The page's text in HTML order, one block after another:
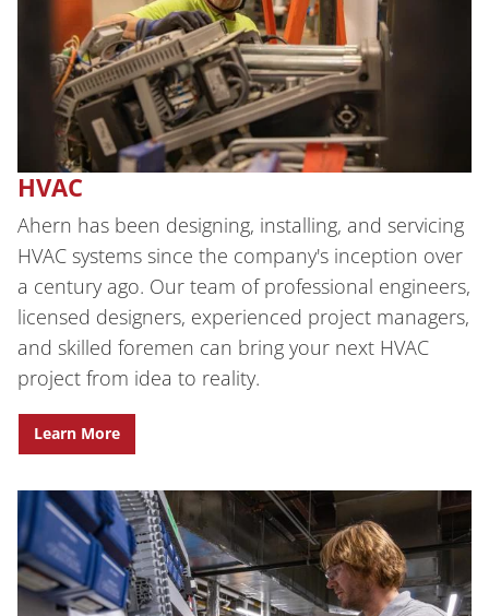
HVAC
Ahern has been designing, installing, and servicing
HVAC systems since the company's inception over
a century ago. Our team of professional engineers,
licensed designers, experienced project managers,
and skilled foremen can bring your next HVAC
project from idea to reality.
Learn More